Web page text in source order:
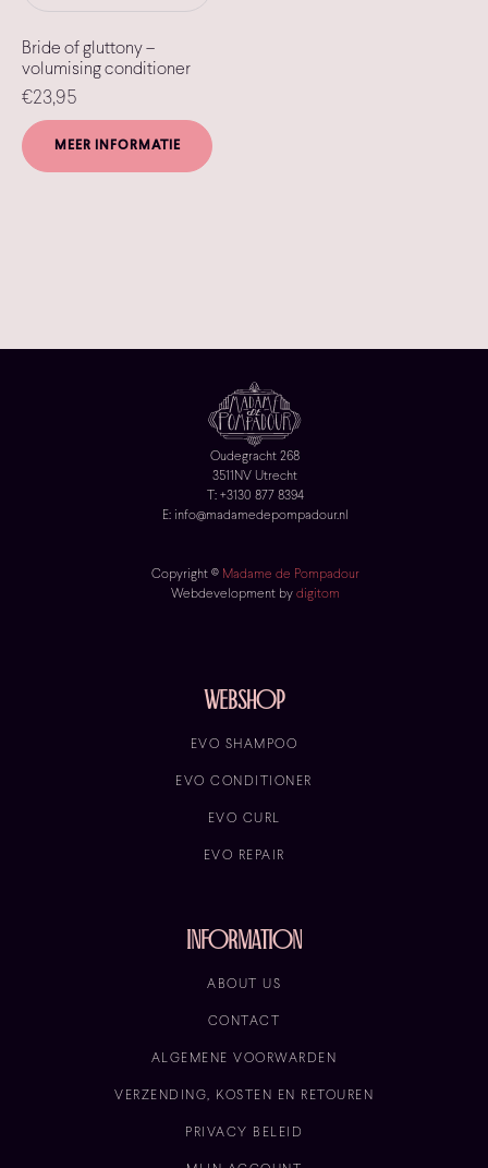
Bride of gluttony –
volumising conditioner
€23,95
MEER INFORMATIE
Oudegracht 268
3511NV Utrecht
T: +3130 877 8394
E: info@madamedepompadour.nl
Copyright © Madame de Pompadour
Webdevelopment by digitom
Webshop
EVO SHAMPOO
EVO CONDITIONER
EVO CURL
EVO REPAIR
information
ABOUT US
CONTACT
ALGEMENE VOORWARDEN
VERZENDING, KOSTEN EN RETOUREN
PRIVACY BELEID